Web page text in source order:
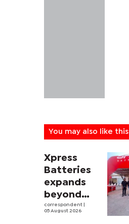
You may also like this
Xpress
Batteries
expands
beyond
South
correspondent
05 August 2026